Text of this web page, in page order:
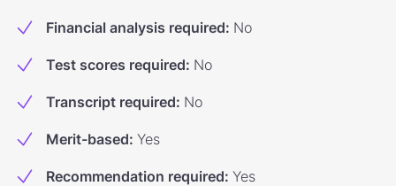
Financial analysis required: No
Test scores required: No
Transcript required: No
Merit-based: Yes
Recommendation required: Yes